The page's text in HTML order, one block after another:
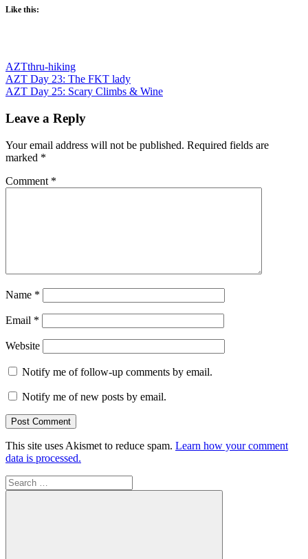
Like this:
AZTthru-hiking
Post
navigation
Previous
Post:
AZT Day 23: The FKT lady
Next
AZT Day 25: Scary Climbs & Wine
Leave a Reply
Your email address will not be published. Required fields are
marked *
Comment *
Name *
Email *
Website
Notify me of follow-up comments by email.
Notify me of new posts by email.
This site uses Akismet to reduce spam. Learn how your comment
data is processed.
Search
for: